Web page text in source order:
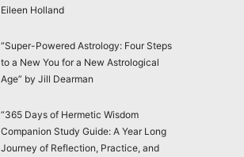
Eileen Holland
“Super-Powered Astrology: Four Steps
to a New You for a New Astrological
Age” by Jill Dearman
“365 Days of Hermetic Wisdom
Companion Study Guide: A Year Long
Journey of Reflection, Practice, and